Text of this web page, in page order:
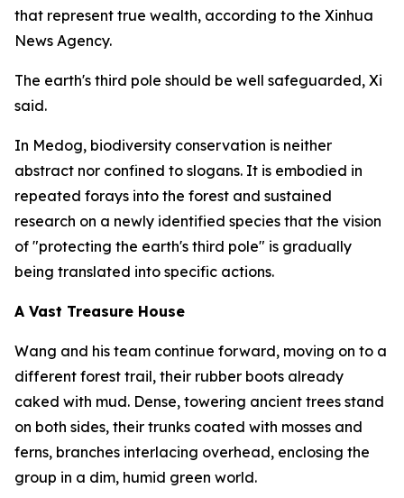
that represent true wealth, according to the Xinhua
News Agency.
The earth's third pole should be well safeguarded, Xi
said.
In Medog, biodiversity conservation is neither
abstract nor confined to slogans. It is embodied in
repeated forays into the forest and sustained
research on a newly identified species that the vision
of "protecting the earth's third pole" is gradually
being translated into specific actions.
A Vast Treasure House
Wang and his team continue forward, moving on to a
different forest trail, their rubber boots already
caked with mud. Dense, towering ancient trees stand
on both sides, their trunks coated with mosses and
ferns, branches interlacing overhead, enclosing the
group in a dim, humid green world.